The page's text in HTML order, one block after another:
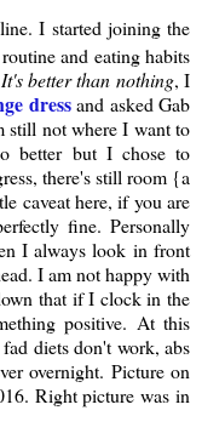
I started joining the
and eating habits
It's better than nothing, I
dress and asked Gab
still not where I want to
better but I chose to
there's still room {a
caveat here, if you are
fine. Personally
I always look in front
I am not happy with
that if I clock in the
positive. At this
diets don't work, abs
overnight. Picture on
Right picture was in